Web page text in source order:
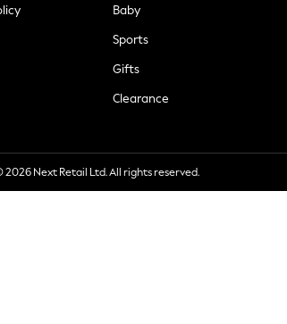
Baby
Sports
Gifts
Clearance
2026 Next Retail Ltd. All rights reserved.